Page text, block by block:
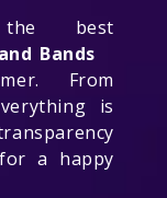
best
Bands
From
is
a happy